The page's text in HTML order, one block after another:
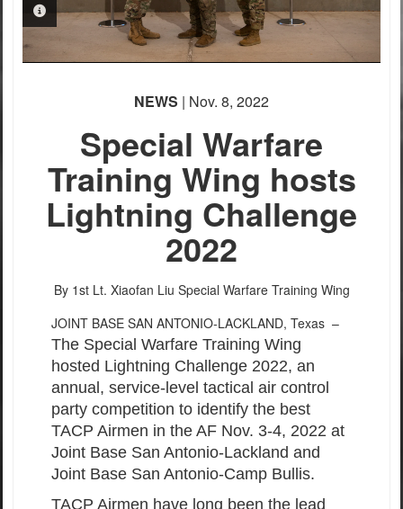
PHOTO INFORMATION
PHOTO INFORMATION
NEWS | Nov. 8, 2022
Special Warfare
Training Wing hosts
Lightning Challenge
2022
By 1st Lt. Xiaofan Liu Special Warfare Training Wing
JOINT BASE SAN ANTONIO-LACKLAND, Texas –
The Special Warfare Training Wing
hosted Lightning Challenge 2022, an
annual, service-level tactical air control
party competition to identify the best
TACP Airmen in the AF Nov. 3-4, 2022 at
Joint Base San Antonio-Lackland and
Joint Base San Antonio-Camp Bullis.
TACP Airmen have long been the lead